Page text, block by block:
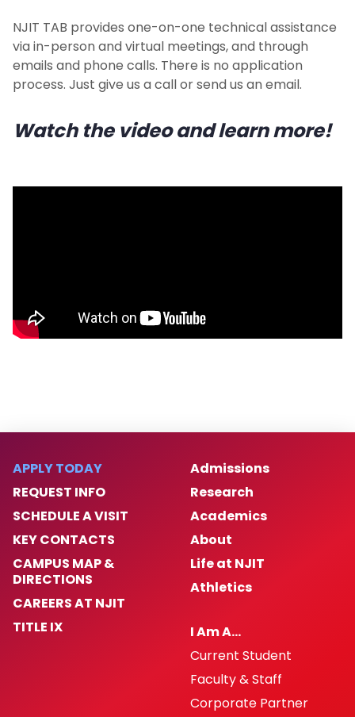
NJIT TAB provides one-on-one technical assistance
via in-person and virtual meetings, and through
emails and phone calls. There is no application
process. Just give us a call or send us an email.
Watch the video and learn more!
APPLY TODAY
REQUEST INFO
SCHEDULE A VISIT
KEY CONTACTS
CAMPUS MAP &
DIRECTIONS
CAREERS AT NJIT
TITLE IX
Admissions
Research
Academics
About
Life at NJIT
Athletics
I Am A…
Current Student
Faculty & Staff
Corporate Partner